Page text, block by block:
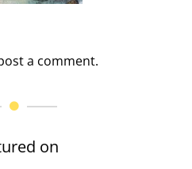
a comment.
on